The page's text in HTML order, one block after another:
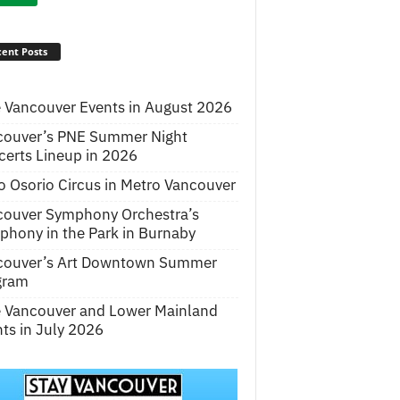
Posts
Vancouver Events in August 2026
PNE Summer Night
Lineup in 2026
Osorio Circus in Metro Vancouver
Symphony Orchestra’s
in the Park in Burnaby
Art Downtown Summer
Vancouver and Lower Mainland
in July 2026